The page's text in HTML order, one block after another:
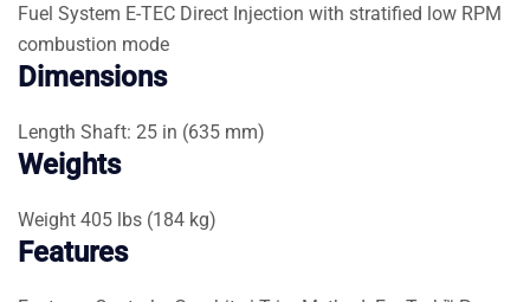
Fuel System E-TEC Direct Injection with stratified low RPM
combustion mode
Dimensions
Length Shaft: 25 in (635 mm)
Weights
Weight 405 lbs (184 kg)
Features